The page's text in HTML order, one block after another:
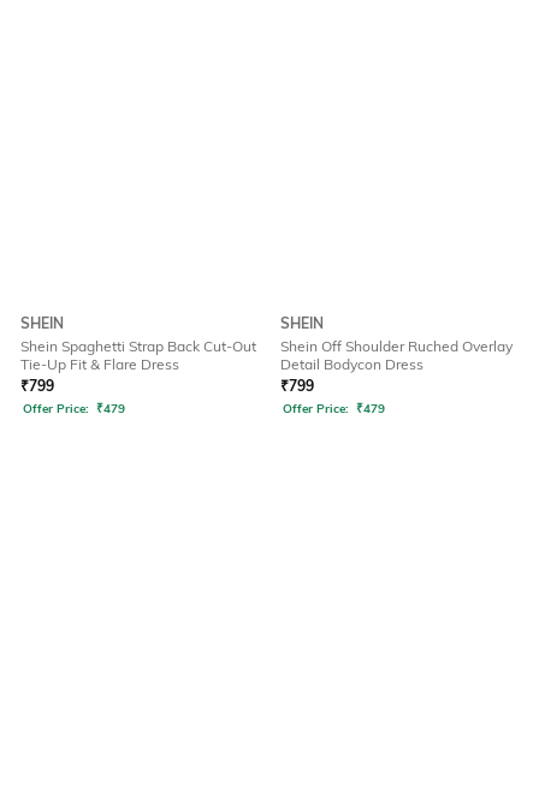
SHEIN
Shein Spaghetti Strap Back Cut-Out
Tie-Up Fit & Flare Dress
₹799
Offer Price: ₹479
SHEIN
Shein Off Shoulder Ruched Overlay
Detail Bodycon Dress
₹799
Offer Price: ₹479